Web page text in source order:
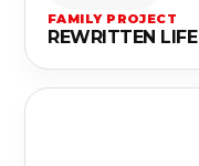
FAMILY PROJECT
REWRITTEN LIFE